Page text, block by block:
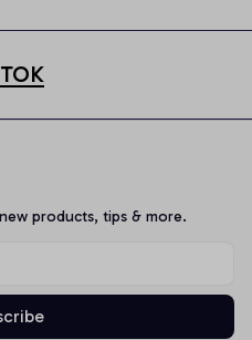
products, tips & more.